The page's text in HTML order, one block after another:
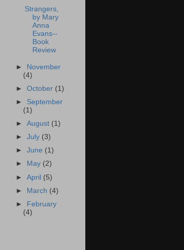
Strangers,
by Mary
Anna
Evans--
Book
Review
► November
(4)
►October (1)
► September
(1)
►August (1)
►July (3)
►June (1)
►
May (2)
►April (5)
► March (4)
►
February
(4)